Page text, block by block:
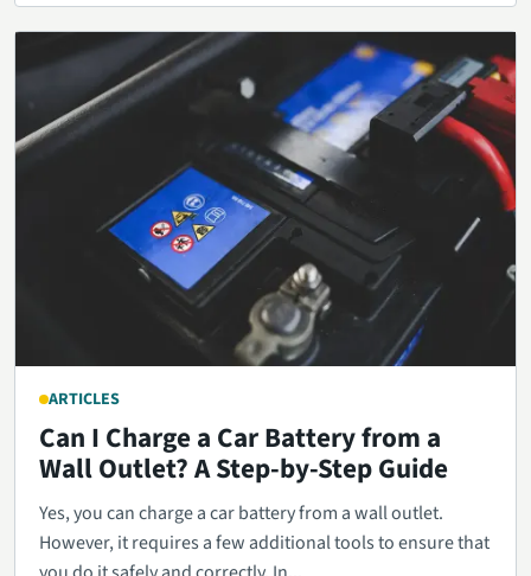
ARTICLES
Can I Charge a Car Battery from a
Wall Outlet? A Step-by-Step Guide
Yes, you can charge a car battery from a wall outlet.
However, it requires a few additional tools to ensure that